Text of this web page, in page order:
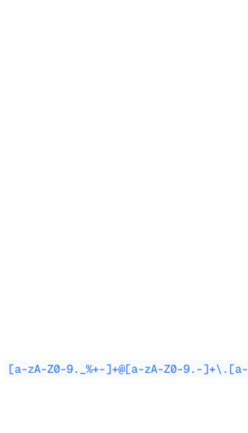
[a-zA-Z0-9._%+-]+@[a-zA-Z0-9.-]+\.[a-